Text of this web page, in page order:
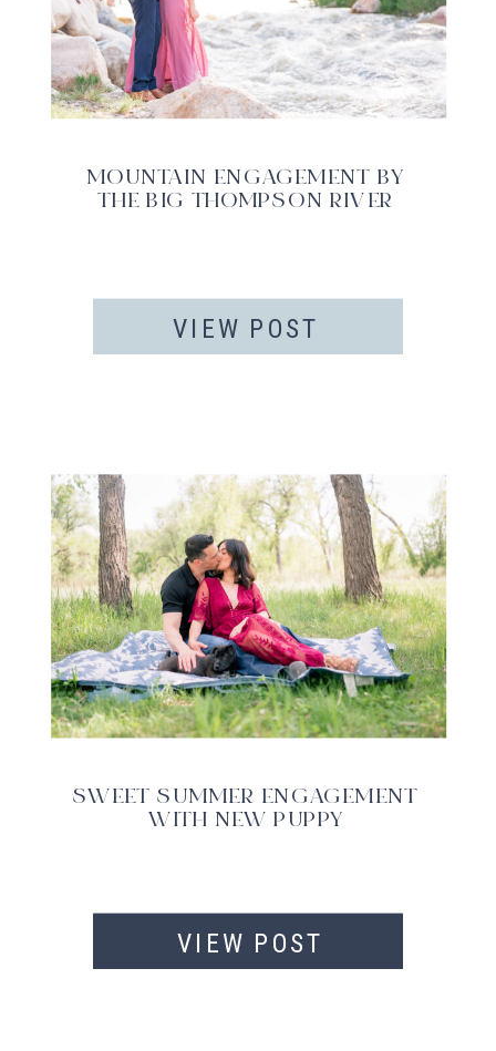
VIEW POST
MOUNTAIN ENGAGEMENT BY
THE BIG THOMPSON RIVER
VIEW POST
SWEET SUMMER ENGAGEMENT
WITH NEW PUPPY